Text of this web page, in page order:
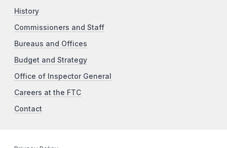
History
Commissioners and Staff
Bureaus and Offices
Budget and Strategy
Office of Inspector General
Careers at the FTC
Contact